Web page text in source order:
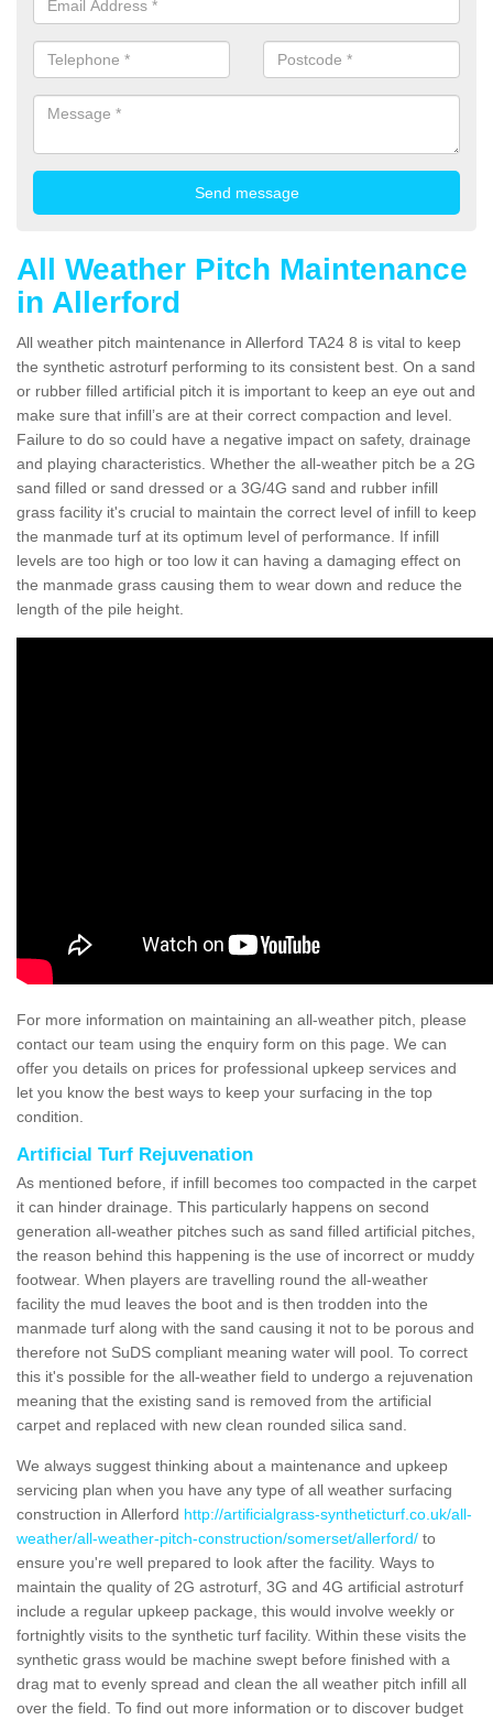
All Weather Pitch Maintenance
in Allerford
All weather pitch maintenance in Allerford TA24 8 is vital to keep
the synthetic astroturf performing to its consistent best. On a sand
or rubber filled artificial pitch it is important to keep an eye out and
make sure that infill’s are at their correct compaction and level.
Failure to do so could have a negative impact on safety, drainage
and playing characteristics. Whether the all-weather pitch be a 2G
sand filled or sand dressed or a 3G/4G sand and rubber infill
grass facility it's crucial to maintain the correct level of infill to keep
the manmade turf at its optimum level of performance. If infill
levels are too high or too low it can having a damaging effect on
the manmade grass causing them to wear down and reduce the
length of the pile height.
For more information on maintaining an all-weather pitch, please
contact our team using the enquiry form on this page. We can
offer you details on prices for professional upkeep services and
let you know the best ways to keep your surfacing in the top
condition.
Artificial Turf Rejuvenation
As mentioned before, if infill becomes too compacted in the carpet
it can hinder drainage. This particularly happens on second
generation all-weather pitches such as sand filled artificial pitches,
the reason behind this happening is the use of incorrect or muddy
footwear. When players are travelling round the all-weather
facility the mud leaves the boot and is then trodden into the
manmade turf along with the sand causing it not to be porous and
therefore not SuDS compliant meaning water will pool. To correct
this it's possible for the all-weather field to undergo a rejuvenation
meaning that the existing sand is removed from the artificial
carpet and replaced with new clean rounded silica sand.
We always suggest thinking about a maintenance and upkeep
servicing plan when you have any type of all weather surfacing
construction in Allerford http://artificialgrass-syntheticturf.co.uk/all-
weather/all-weather-pitch-construction/somerset/allerford/ to
ensure you're well prepared to look after the facility. Ways to
maintain the quality of 2G astroturf, 3G and 4G artificial astroturf
include a regular upkeep package, this would involve weekly or
fortnightly visits to the synthetic turf facility. Within these visits the
synthetic grass would be machine swept before finished with a
drag mat to evenly spread and clean the all weather pitch infill all
over the field. To find out more information or to discover budget